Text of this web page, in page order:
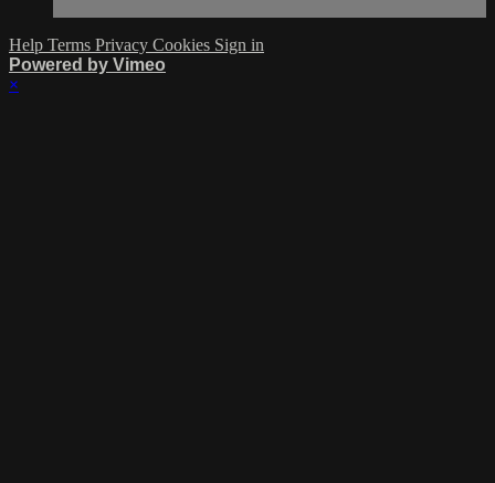
Help Terms Privacy Cookies Sign in
Powered by Vimeo
×